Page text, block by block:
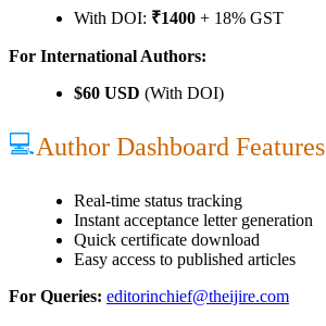
With DOI: ₹1400 + 18% GST
For International Authors:
$60 USD (With DOI)
💻Author Dashboard Features
Real-time status tracking
Instant acceptance letter generation
Quick certificate download
Easy access to published articles
For Queries: editorinchief@theijire.com